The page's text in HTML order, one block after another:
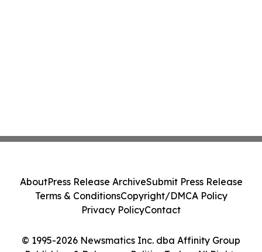
© 1995-2026 Newsmatics Inc. dba Affinity Group
AboutPress Release ArchiveSubmit Press Release
Terms & ConditionsCopyright/DMCA Policy
Privacy PolicyContact